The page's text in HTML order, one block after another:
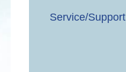
Service/Support